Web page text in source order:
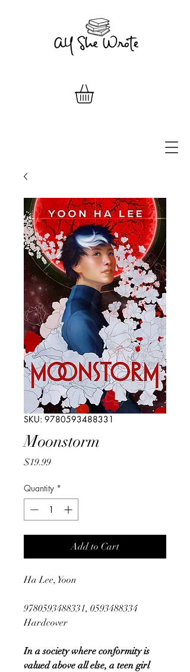
SKU: 9780593488331
Moonstorm
$19.99Price
Quantity *
Add to Cart
Ha Lee, Yoon
9780593488331, 0593488334
Hardcover
In a society where conformity is
valued above all else, a teen girl